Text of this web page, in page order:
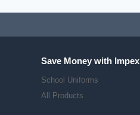
Save Money with Impex
School Uniforms
All Products